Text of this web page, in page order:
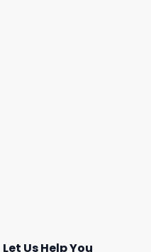
Let Us Help You